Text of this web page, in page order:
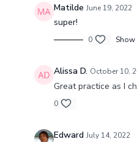
Matilde June 19, 2022
super!
0 Show
Alissa D. October 10,
Great practice as I
0
Edward July 14, 2022